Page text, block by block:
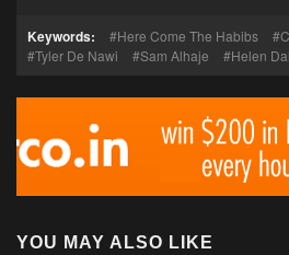
Keywords: Here Come The Habibs
Tyler De Nawi
Sam Alhaje Helen
YOU MAY ALSO LIKE